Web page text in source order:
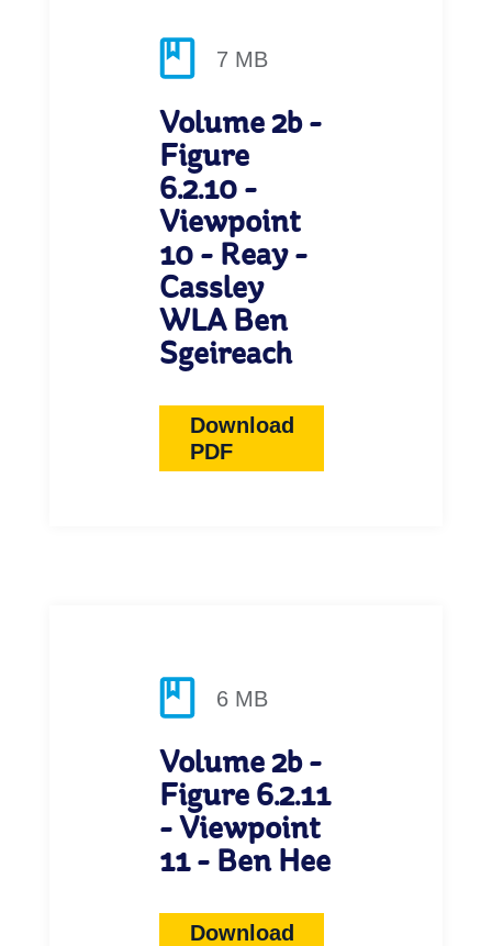
7 MB
Volume 2b -
Figure
6.2.10 -
Viewpoint
10 - Reay -
Cassley
WLA Ben
Sgeireach
Download
PDF
6 MB
Volume 2b -
Figure 6.2.11
- Viewpoint
11 - Ben Hee
Download